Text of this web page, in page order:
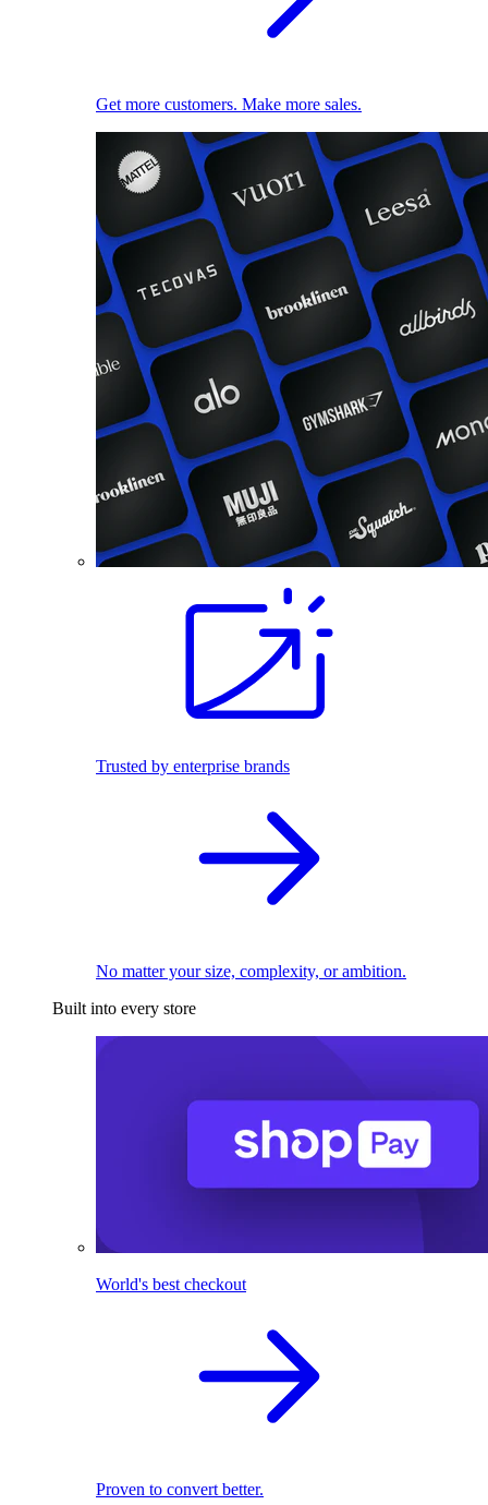
Get more customers. Make more sales.
Trusted by enterprise brands
No matter your size, complexity, or ambition.
Built into every store
World's best checkout
Proven to convert better.